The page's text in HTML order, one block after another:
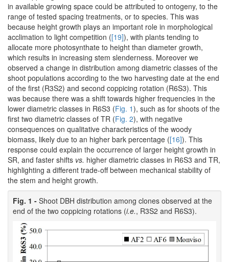
in available growing space could be attributed to ontogeny, to the
range of tested spacing treatments, or to species. This was
because height growth plays an important role in morphological
acclimation to light competition ([19]), with plants tending to
allocate more photosynthate to height than diameter growth,
which results in increasing stem slenderness. Moreover we
observed a change in distribution among diametric classes of the
shoot populations according to the two harvesting date at the end
of the first (R3S2) and second coppicing rotation (R6S3). This
was because there was a shift towards higher frequencies in the
lower diametric classes in R6S3 (Fig. 1), such as for shoots of the
first two diametric classes of TR (Fig. 2), with negative
consequences on qualitative characteristics of the woody
biomass, likely due to an higher bark percentage ([16]). This
response could explain the occurrence of larger height growth in
SR, and faster shifts vs. higher diametric classes in R6S3 and TR,
highlighting a different trade-off between mechanical stability of
the stem and height growth.
Fig. 1 - Shoot DBH distribution among clones observed at the
end of the two coppicing rotations (i.e., R3S2 and R6S3).